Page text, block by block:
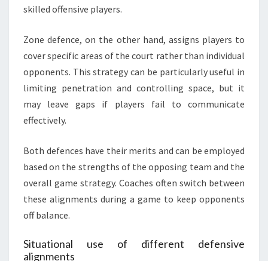
skilled offensive players.
Zone defence, on the other hand, assigns players to
cover specific areas of the court rather than individual
opponents. This strategy can be particularly useful in
limiting penetration and controlling space, but it
may leave gaps if players fail to communicate
effectively.
Both defences have their merits and can be employed
based on the strengths of the opposing team and the
overall game strategy. Coaches often switch between
these alignments during a game to keep opponents
off balance.
Situational use of different defensive
alignments